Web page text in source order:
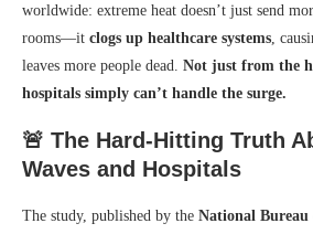
worldwide: extreme heat doesn’t just send
rooms—it clogs up healthcare systems,
leaves more people dead. Not just from the
hospitals simply can’t handle the surge.
🚨 The Hard-Hitting Truth
Waves and Hospitals
The study, published by the National Bureau